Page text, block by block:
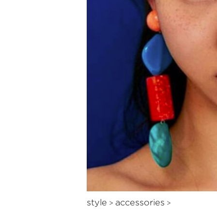
style > accessories >